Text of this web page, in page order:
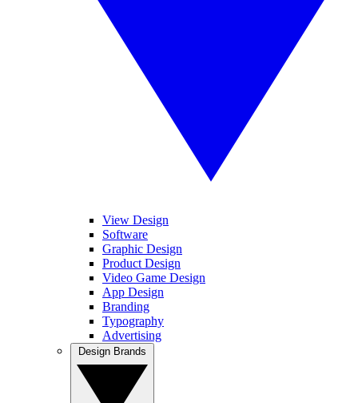
View Design
Software
Graphic Design
Product Design
Video Game Design
App Design
Branding
Typography
Advertising